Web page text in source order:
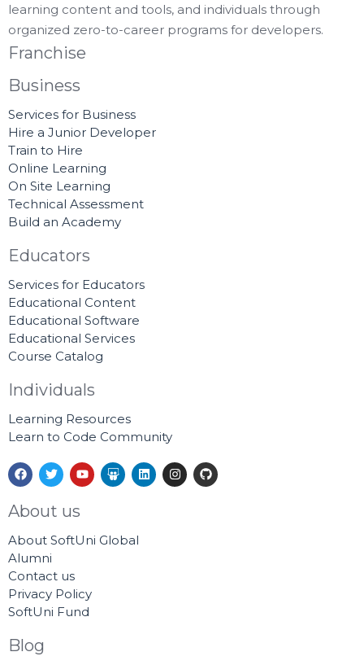
learning content and tools, and individuals through
organized zero-to-career programs for developers.
Franchise
Business
Services for Business
Hire a Junior Developer
Train to Hire
Online Learning
On Site Learning
Technical Assessment
Build an Academy
Educators
Services for Educators
Educational Content
Educational Software
Educational Services
Course Catalog
Individuals
Learning Resources
Learn to Code Community
F
a
c
e
b
o
k
T
w
i
t
t
r
Y
o
u
e
S
l
i
h
L
i
n
I
n
s
G
i
t
About us
About SoftUni Global
Alumni
Contact us
Privacy Policy
SoftUni Fund
Blog